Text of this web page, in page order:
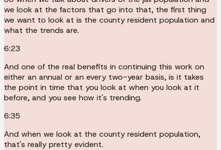
we look at the factors that go into that, the first thing
we want to look at is the county resident population and
what the trends are.
6:23
And one of the real benefits in continuing this work on
either an annual or an every two-year basis, is it takes
the point in time that you look at when you look at it
before, and you see how it's trending.
6:35
And when we look at the county resident population,
that's really pretty evident.